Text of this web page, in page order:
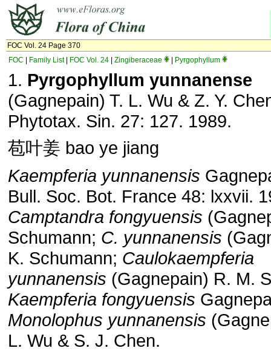
FOC Vol. 24 Page 370
FOC
Family List| FOC Vol. 24 Zingiberaceae Pyrgophyllum
1. Pyrgophyllum yunnanense
(Gagnepain) T. L. Wu & Z. Y.
Phytotax. Sin. 27: 127. 1989.
苞叶姜 bao ye jiang
Kaempferia yunnanensis
Bull. Soc. Bot. France 48: lxxvii.
Camptandra fongyuensis
Schumann; C. yunnanensis
K. Schumann; Caulokaempferia
yunnanensis (Gagnepain) R. M.
Kaempferia fongyuensis
Monolophus yunnanensis
L. Wu & S. J. Chen.